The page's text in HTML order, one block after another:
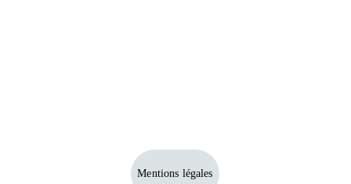
Mentions légales